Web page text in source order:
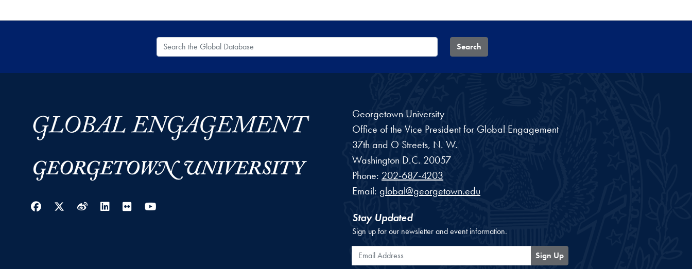
Search the Global Database Search
Facebook
Twitter
WeiboLinkedIn
Flickr
Georgetown University
Office of the Vice President for Global Engagement
37th and O Streets, N. W.
Washington D.C. 20057
Phone: 202-687-4203
Email: global@georgetown.edu
Stay Updated
Sign up for our newsletter and event information.
Email Address Sign Up